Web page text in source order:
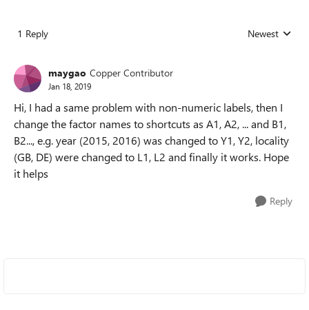
1 Reply Replies sorted
Newest
maygao Copper Contributor
Jan 18, 2019
Hi, I had a same problem with non-numeric labels, then I
change the factor names to shortcuts as A1, A2, ... and B1,
B2..., e.g. year (2015, 2016) was changed to Y1, Y2, locality
(GB, DE) were changed to L1, L2 and finally it works. Hope
it helps
Reply